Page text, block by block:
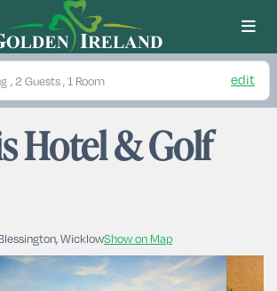
, 2 Guests , 1 Room edit
Hotel & Golf
WicklowShow on Map